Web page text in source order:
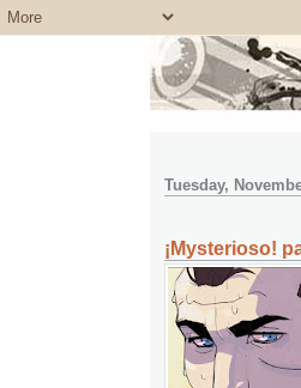
Tuesday,
¡Mysterioso!